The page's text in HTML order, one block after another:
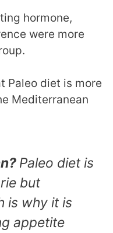
hormone,
were more
Paleo diet is more
Mediterranean
Paleo diet is
but
is why it is
appetite